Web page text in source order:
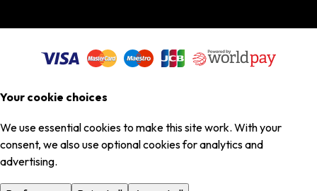
Your cookie choices
We use essential cookies to make this site work. With your
consent, we also use optional cookies for analytics and
advertising.